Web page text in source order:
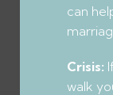
can
Crisis:
walk